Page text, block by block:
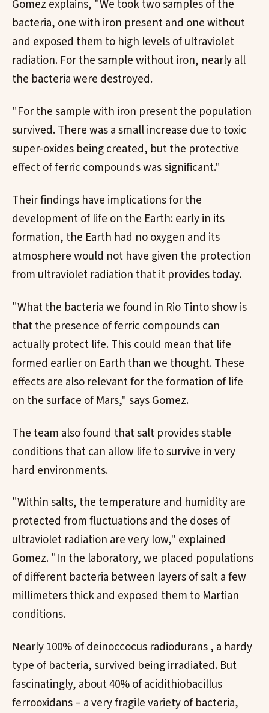
Gomez explains, "We took two samples of the
bacteria, one with iron present and one without
and exposed them to high levels of ultraviolet
radiation. For the sample without iron, nearly all
the bacteria were destroyed.
"For the sample with iron present the population
survived. There was a small increase due to toxic
super-oxides being created, but the protective
effect of ferric compounds was significant."
Their findings have implications for the
development of life on the Earth: early in its
formation, the Earth had no oxygen and its
atmosphere would not have given the protection
from ultraviolet radiation that it provides today.
"What the bacteria we found in Rio Tinto show is
that the presence of ferric compounds can
actually protect life. This could mean that life
formed earlier on Earth than we thought. These
effects are also relevant for the formation of life
on the surface of Mars," says Gomez.
The team also found that salt provides stable
conditions that can allow life to survive in very
hard environments.
"Within salts, the temperature and humidity are
protected from fluctuations and the doses of
ultraviolet radiation are very low," explained
Gomez. "In the laboratory, we placed populations
of different bacteria between layers of salt a few
millimeters thick and exposed them to Martian
conditions.
Nearly 100% of deinoccocus radiodurans , a hardy
type of bacteria, survived being irradiated. But
fascinatingly, about 40% of acidithiobacillus
ferrooxidans – a very fragile variety of bacteria,